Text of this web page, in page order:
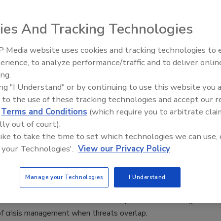
Product Spotlight
2025
is designed for business continuity, IT, and security
want to see how their choices shape response and
to Discuss Crisis Management
Overlap
Leadership in the Age of Polycrisis” panel at the 2025
Conference will feature security leaders discussing the
crisis management when threats overlap.
The Money Laundering Machine:
Inside the global crime epidemic -
And Tracking Technologies
Media website uses cookies and tracking technologies to
to analyze performance/traffic and to deliver
"I Understand" or by continuing to use this website you
to the use of these tracking technologies and accept our
Terms and Conditions (which require you to arbitrate
out of court).
to take the time to set which technologies we can use,
Technologies'. View our Privacy Policy
Manage your Technologies I Understand